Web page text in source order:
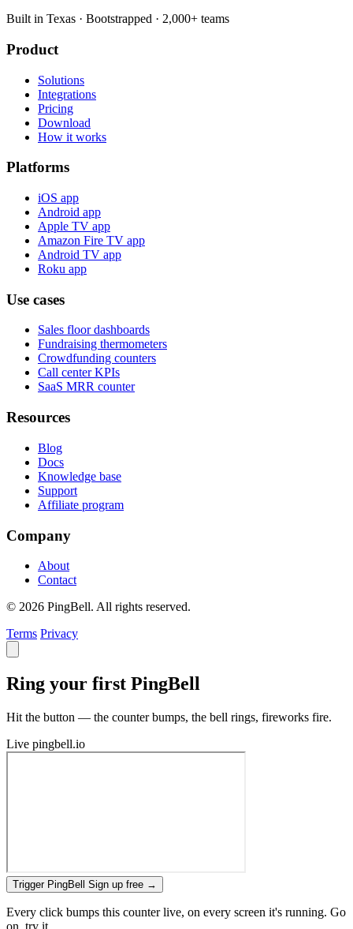
Built in Texas · Bootstrapped · 2,000+ teams
Product
Solutions
Integrations
Pricing
Download
How it works
Platforms
iOS app
Android app
Apple TV app
Amazon Fire TV app
Android TV app
Roku app
Use cases
Sales floor dashboards
Fundraising thermometers
Crowdfunding counters
Call center KPIs
SaaS MRR counter
Resources
Blog
Docs
Knowledge base
Support
Affiliate program
Company
About
Contact
© 2026 PingBell. All rights reserved.
Terms Privacy
Ring your first PingBell
Hit the button — the counter bumps, the bell rings, fireworks fire.
Live pingbell.io
Trigger PingBell Sign up free →
Every click bumps this counter live, on every screen it's running. Go
on, try it.